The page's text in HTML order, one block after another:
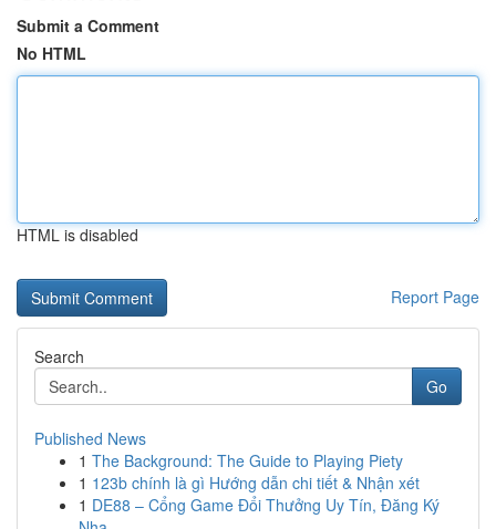
Submit a Comment
No HTML
HTML is disabled
Report Page
Search
Go
Published News
1 The Background: The Guide to Playing Piety
1 123b chính là gì Hướng dẫn chi tiết & Nhận xét
1 DE88 – Cổng Game Đổi Thưởng Uy Tín, Đăng Ký